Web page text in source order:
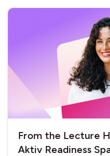
From the Lecture
Aktiv Readiness